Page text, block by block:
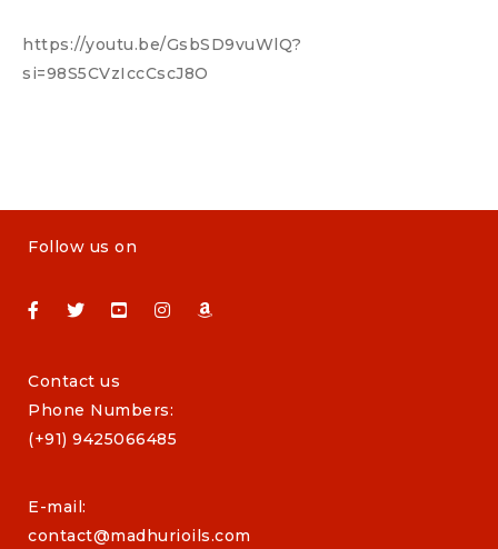
https://youtu.be/GsbSD9vuWlQ?
si=98S5CVzIccCscJ8O
Follow us on
Contact us
Phone Numbers:
(+91) 9425066485
E-mail:
contact@madhurioils.com